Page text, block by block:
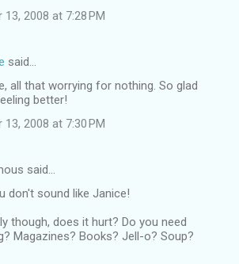
13, 2008 at 7:28 PM
said…
all that worrying for nothing. So glad
better!
13, 2008 at 7:30 PM
said…
don't sound like Janice!
though, does it hurt? Do you need
Magazines? Books? Jell-o? Soup?